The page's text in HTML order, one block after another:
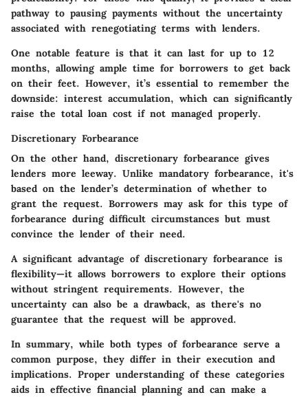
pathway to pausing payments without the uncertainty
associated with renegotiating terms with lenders.
One notable feature is that it can last for up to 12
months, allowing ample time for borrowers to get back
on their feet. However, it’s essential to remember the
downside: interest accumulation, which can significantly
raise the total loan cost if not managed properly.
Discretionary Forbearance
On the other hand, discretionary forbearance gives
lenders more leeway. Unlike mandatory forbearance, it's
based on the lender’s determination of whether to
grant the request. Borrowers may ask for this type of
forbearance during difficult circumstances but must
convince the lender of their need.
A significant advantage of discretionary forbearance is
flexibility—it allows borrowers to explore their options
without stringent requirements. However, the
uncertainty can also be a drawback, as there's no
guarantee that the request will be approved.
In summary, while both types of forbearance serve a
common purpose, they differ in their execution and
implications. Proper understanding of these categories
aids in effective financial planning and can make a